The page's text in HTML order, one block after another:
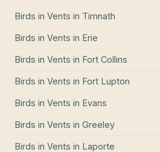
Birds in Vents in Timnath
Birds in Vents in Erie
Birds in Vents in Fort Collins
Birds in Vents in Fort Lupton
Birds in Vents in Evans
Birds in Vents in Greeley
Birds in Vents in Laporte